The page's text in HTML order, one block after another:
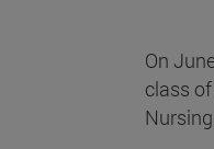
On
class